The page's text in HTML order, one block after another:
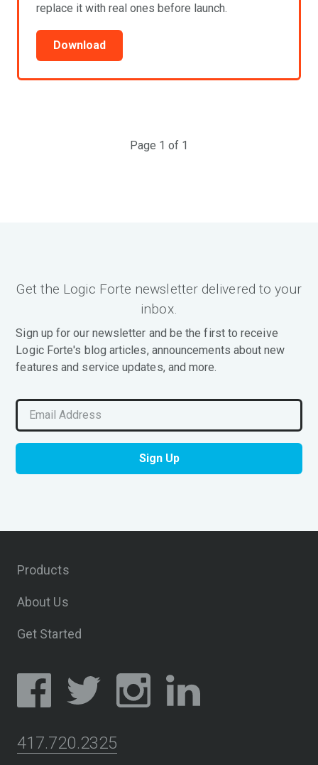
replace it with real ones before launch.
Download
Page 1 of 1
Get the Logic Forte newsletter delivered to your
inbox.
Sign up for our newsletter and be the first to receive
Logic Forte's blog articles, announcements about new
features and service updates, and more.
Products
About Us
Get Started
417.720.2325